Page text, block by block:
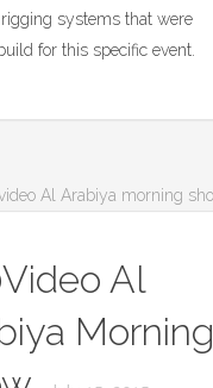
systems that were
for this specific event.
Al
Morning